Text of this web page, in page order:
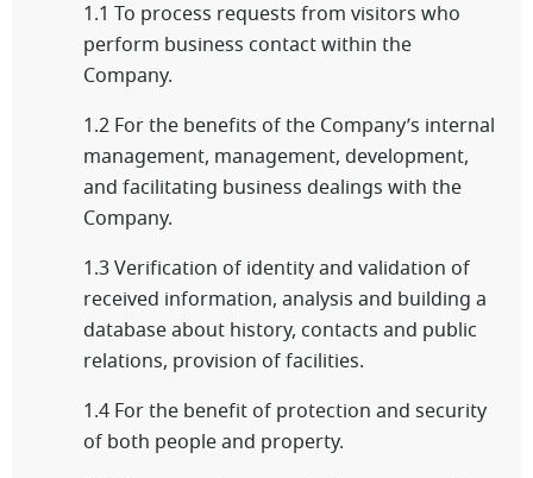
1.1 To process requests from visitors who
perform business contact within the
Company.
1.2 For the benefits of the Company’s internal
management, management, development,
and facilitating business dealings with the
Company.
1.3 Verification of identity and validation of
received information, analysis and building a
database about history, contacts and public
relations, provision of facilities.
1.4 For the benefit of protection and security
of both people and property.